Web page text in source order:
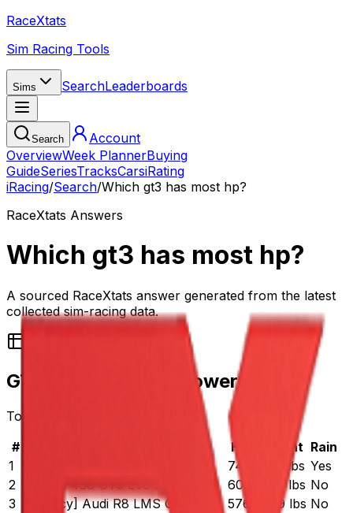
RaceXtats
Sim Racing Tools
Sims SearchLeaderboards
Search
Account
OverviewWeek PlannerBuying
GuideSeriesTracksCarsiRating
iRacing/Search/Which gt3 has most hp?
RaceXtats Answers
Which gt3 has most hp?
A sourced RaceXtats answer generated from the latest
collected sim-racing data.
GT3 Cars by Horsepower
Top 15 cars ranked by HP
#
HP Weight Rain
1
740 2932 lbs Yes
2
Ferrari 488 GT3 Evo 2020 600 2772 lbs No
3
[Legacy] Audi R8 LMS GT3 576 2799 lbs No